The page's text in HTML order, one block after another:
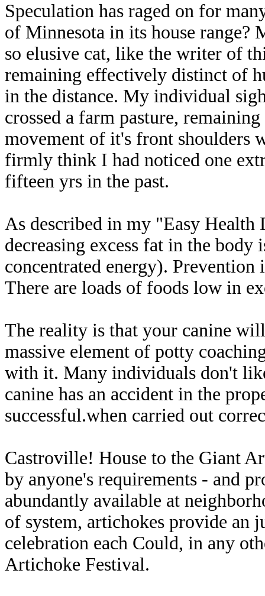
Speculation has raged on for
of Minnesota in its house range?
so elusive cat, like the writer of
remaining effectively distinct of
in the distance. My individual
crossed a farm pasture,
movement of it's front shoulders
firmly think I had noticed one
fifteen yrs in the past.
As described in my "Easy
decreasing excess fat in the
concentrated energy).
There are loads of foods low in
The reality is that your canine
massive element of potty
with it. Many individuals don't
canine has an accident in the
successful.when carried out
Castroville! House to the Giant
by anyone's requirements - and
abundantly available at
of system, artichokes provide an
celebration each Could, in any
Artichoke Festival.